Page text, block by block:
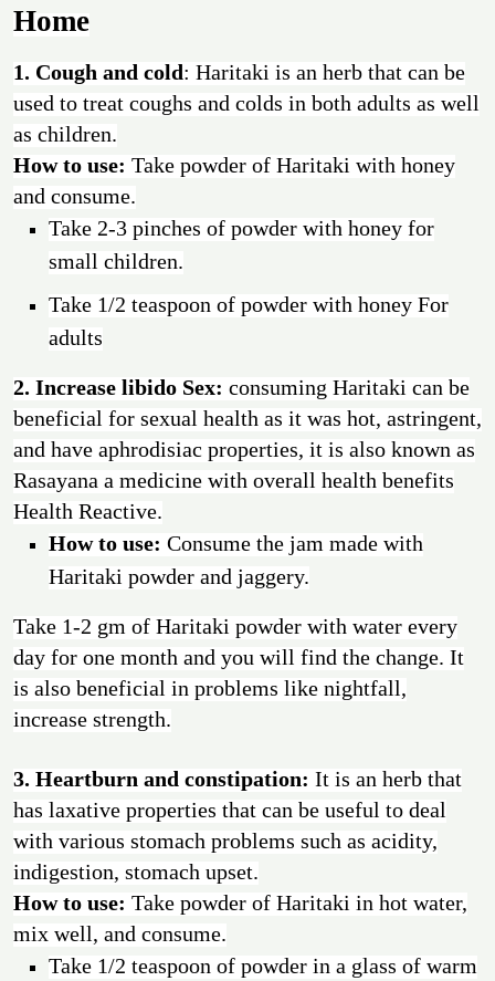
Home
1. Cough and cold: Haritaki is an herb that can be
used to treat coughs and colds in both adults as well
as children.
How to use: Take powder of Haritaki with honey
and consume.
Take 2-3 pinches of powder with honey for
small children.
Take 1/2 teaspoon of powder with honey For
adults
2. Increase libido Sex: consuming Haritaki can be
beneficial for sexual health as it was hot, astringent,
and have aphrodisiac properties, it is also known as
Rasayana a medicine with overall health benefits
Health Reactive.
How to use: Consume the jam made with
Haritaki powder and jaggery.
Take 1-2 gm of Haritaki powder with water every
day for one month and you will find the change. It
is also beneficial in problems like nightfall,
increase strength.
3. Heartburn and constipation: It is an herb that
has laxative properties that can be useful to deal
with various stomach problems such as acidity,
indigestion, stomach upset.
How to use: Take powder of Haritaki in hot water,
mix well, and consume.
Take 1/2 teaspoon of powder in a glass of warm